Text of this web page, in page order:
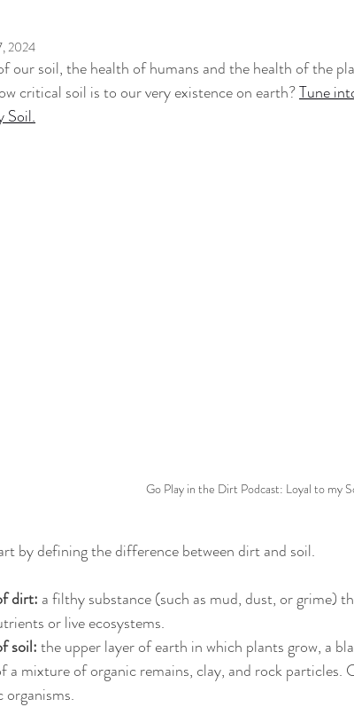
2024
our soil, the health of humans and the health of the
critical soil is to our very existence on earth? Tune
Soil.
Go Play in the Dirt Podcast: Loyal to my
by defining the difference between dirt and soil.
dirt: a filthy substance (such as mud, dust, or grime)
or live ecosystems.
soil: the upper layer of earth in which plants grow, a
a mixture of organic remains, clay, and rock particles.
organisms.